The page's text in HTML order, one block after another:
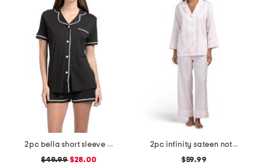
2pc bella short sleeve top and boxers set
$49.99$28.00
2pc infinity sateen notch collar pajama top and pants set
$59.99